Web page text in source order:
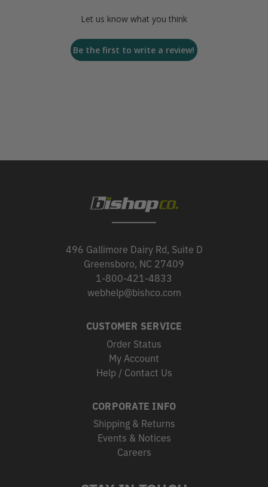
Let us know what you think
Be the first to write a review!
496 Gallimore Dairy Rd, Suite D
Greensboro, NC 27409
1-800-421-4833
webhelp@bishco.com
CUSTOMER SERVICE
Order Status
My Account
Help / Contact Us
CORPORATE INFO
Shipping & Returns
Events & Notices
Careers